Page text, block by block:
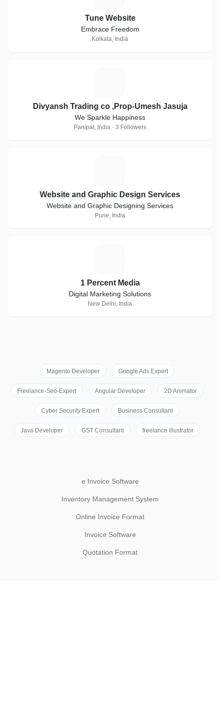
Tune Website
Embrace Freedom
Kolkata, India
Divyansh Trading co ,Prop-Umesh Jasuja
We Sparkle Happiness
Panipat, India · 3 Followers
Website and Graphic Design Services
Website and Graphic Designing Services
Pune, India
1 Percent Media
Digital Marketing Solutions
New Delhi, India
Magento Developer Google Ads Expert
Freelance-Seo-Expert Angular Developer 2D Animator
Cyber Security Expert Business Consultant
Java Developer GST Consultant freelance illustrator
e Invoice Software
Inventory Management System
Online Invoice Format
Invoice Software
Quotation Format